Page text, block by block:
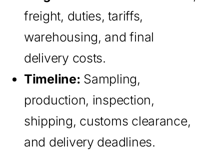
freight, duties, tariffs,
warehousing, and final
delivery costs.
Timeline: Sampling,
production, inspection,
shipping, customs clearance,
and delivery deadlines.